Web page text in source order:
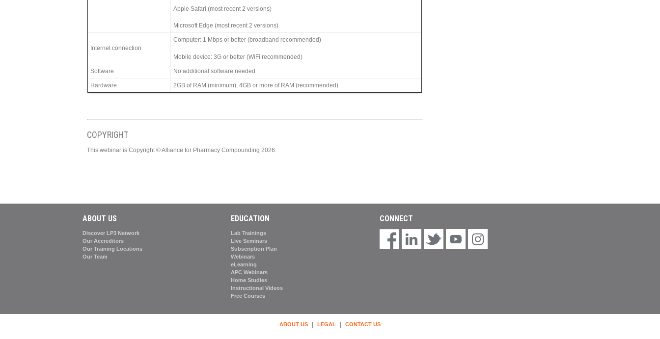
Apple Safari (most recent 2 versions)
Microsoft Edge (most recent 2 versions)
Internet connection
Computer: 1 Mbps or better (broadband recommended)
Mobile device: 3G or better (WiFi recommended)
Software No additional software needed
Hardware 2GB of RAM (minimum), 4GB or more of RAM (recommended)
COPYRIGHT
This webinar is Copyright © Alliance for Pharmacy Compounding 2026.
ABOUT US
Discover LP3 Network
Our Accreditors
Our Training Locations
Our Team
EDUCATION
Lab Trainings
Live Seminars
Subscription Plan
Webinars
eLearning
APC Webinars
Home Studies
Instructional Videos
Free Courses
CONNECT
ABOUT US LEGAL CONTACT US